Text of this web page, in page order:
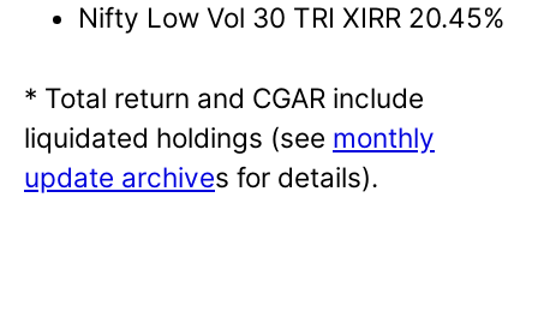
Nifty Low Vol 30 TRI XIRR 20.45%
* Total return and CGAR include
liquidated holdings (see monthly
update archives for details).